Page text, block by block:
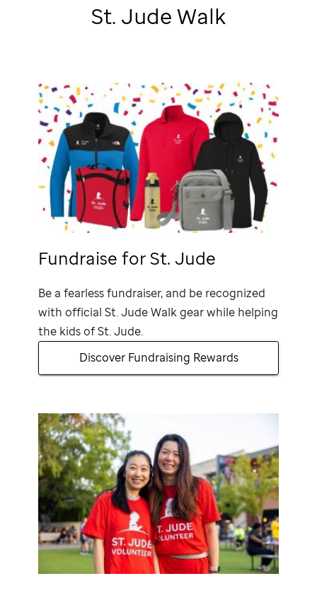
St. JudeWalk
Fundraise forSt. Jude
Be a fearless fundraiser, and be recognized
with official St. JudeWalk gear while helping
the kids ofSt. Jude.
Discover Fundraising Rewards